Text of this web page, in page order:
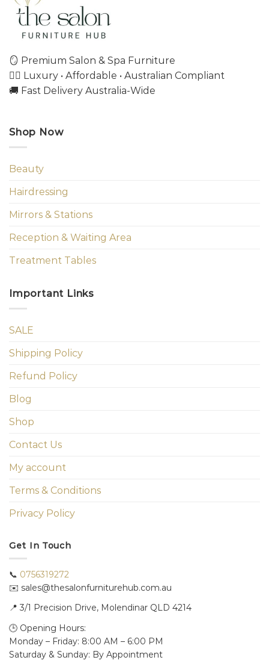
🪞 Premium Salon & Spa Furniture
💇‍♀️ Luxury • Affordable • Australian Compliant
🚚 Fast Delivery Australia-Wide
Shop Now
Beauty
Hairdressing
Mirrors & Stations
Reception & Waiting Area
Treatment Tables
Important Links
SALE
Shipping Policy
Refund Policy
Blog
Shop
Contact Us
My account
Terms & Conditions
Privacy Policy
Get In Touch
📞 0756319272
✉️ sales@thesalonfurniturehub.com.au
📍 3/1 Precision Drive, Molendinar QLD 4214
🕒 Opening Hours:
Monday – Friday: 8:00 AM – 6:00 PM
Saturday & Sunday: By Appointment